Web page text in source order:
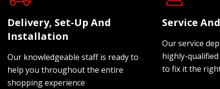
Delivery, Set-Up And
Installation
Our knowledgeable staff is ready to
help you throughout the entire
shopping experience
Service
Our service
highly-
to fix it the